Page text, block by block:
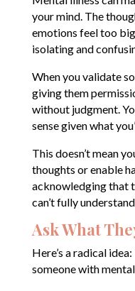
your mind. The
emotions feel too
isolating and
When you validate
giving them
without judgment.
sense given what
This doesn’t mean
thoughts or enable
acknowledging that
can’t fully
Ask What
Here’s a radical
someone with